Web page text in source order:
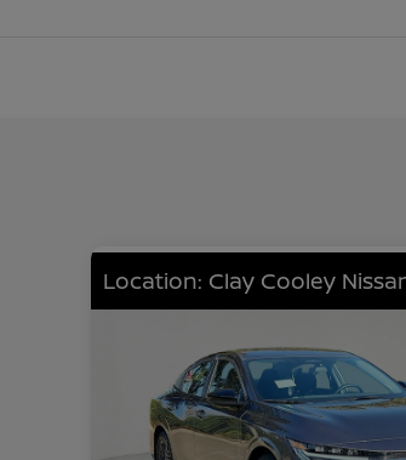
Location: Clay Cooley